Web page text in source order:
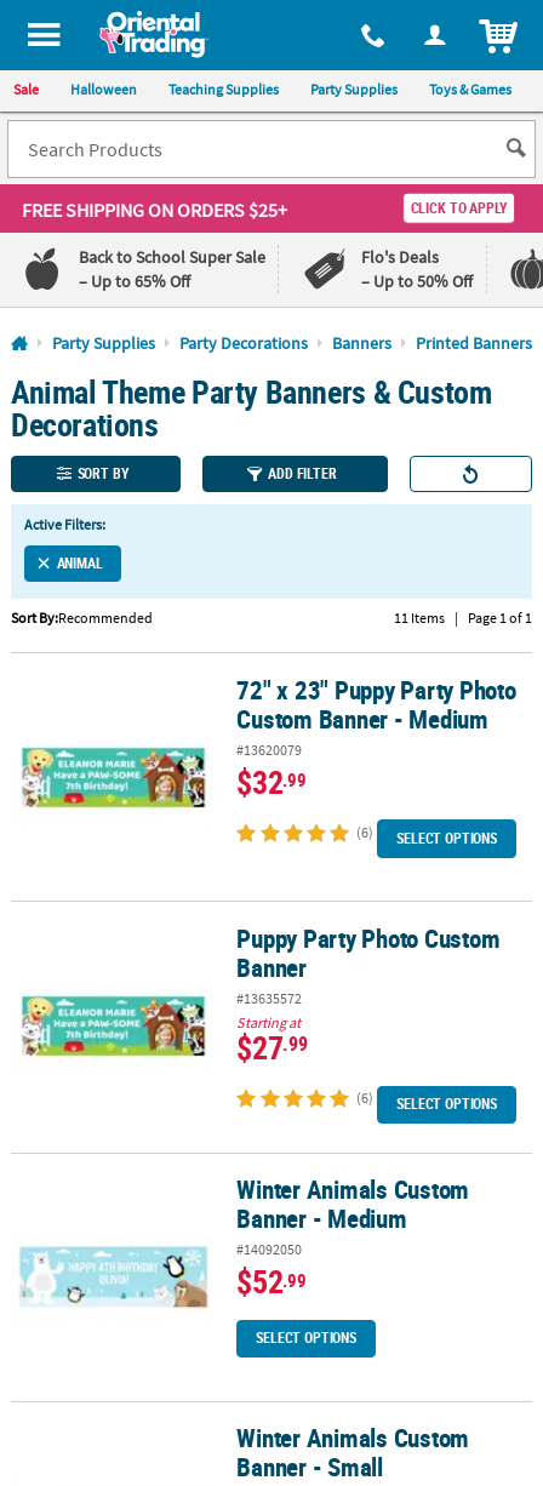
All content on this site is available, via phone, at 1-800-875-8480
Sale Halloween Teaching Supplies Party Supplies Toys & Games
FREE SHIPPINGON ORDERS $25+ CLICK TO APPLY
Back to School Super Sale
– Up to 65% Off
Flo's Deals
– Up to 50% Off
Log In
110%
Lowest
Price
100%
Happiness
Guarantee
QUICK
LINKS
CUSTOMER
SERVICE
ABOUT
&
SECURE
SHOPPING
Party Supplies Party Decorations Banners Printed Banners
Animal Theme Party Banners & Custom
Decorations
SORT BY ADD FILTER
Active Filters:
ANIMAL
Sort By:Recommended 11 Items | Page 1 of 1
72" x 23" Puppy Party Photo Custom Banner - Medium
72" x 23" Puppy Party Photo
Custom Banner - Medium
#13620079
$32.99
(6) SELECT OPTIONS
Puppy Party Photo Custom BannerPuppy Party Photo Custom
Banner
#13635572
Starting at
$27.99
(6) SELECT OPTIONS
Winter Animals Custom Banner - MediumWinter Animals Custom
Banner - Medium
#14092050
$52.99
SELECT OPTIONS
Winter Animals Custom Banner - SmallWinter Animals Custom
Banner - Small